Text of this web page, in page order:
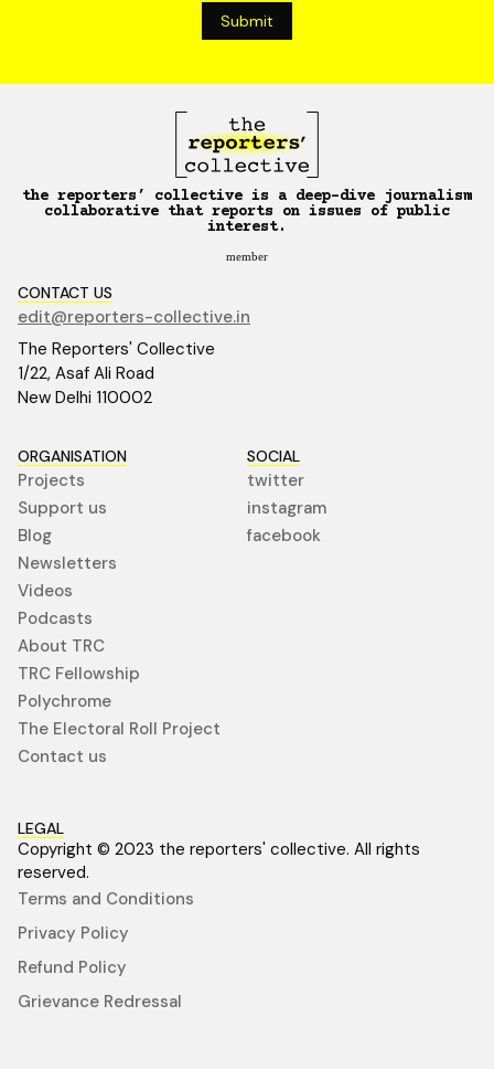
the reporters’ collective is a deep-dive journalism
collaborative that reports on issues of public
interest.
member
CONTACT US
edit@reporters-collective.in
The Reporters' Collective
1/22, Asaf Ali Road
New Delhi 110002
ORGANISATION
Projects
Support us
Blog
Newsletters
Videos
Podcasts
About TRC
TRC Fellowship
Polychrome
The Electoral Roll Project
Contact us
SOCIAL
twitter
instagram
facebook
LEGAL
Copyright © 2023 the reporters' collective. All rights
reserved.
Terms and Conditions
Privacy Policy
Refund Policy
Grievance Redressal